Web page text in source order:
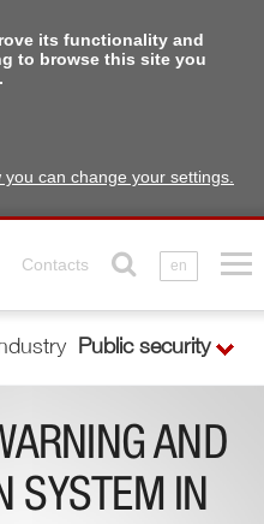
its functionality and
to browse this site you
can change your settings.
Contacts en
Public security
AND
SYSTEM IN